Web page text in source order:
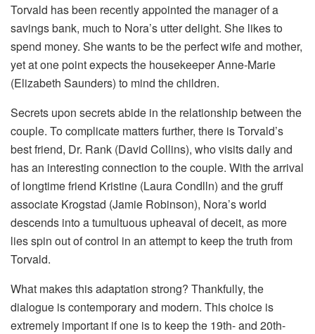
Torvald has been recently appointed the manager of a
savings bank, much to Nora’s utter delight. She likes to
spend money. She wants to be the perfect wife and mother,
yet at one point expects the housekeeper Anne-Marie
(Elizabeth Saunders) to mind the children.
Secrets upon secrets abide in the relationship between the
couple. To complicate matters further, there is Torvald’s
best friend, Dr. Rank (David Collins), who visits daily and
has an interesting connection to the couple. With the arrival
of longtime friend Kristine (Laura Condlln) and the gruff
associate Krogstad (Jamie Robinson), Nora’s world
descends into a tumultuous upheaval of deceit, as more
lies spin out of control in an attempt to keep the truth from
Torvald.
What makes this adaptation strong? Thankfully, the
dialogue is contemporary and modern. This choice is
extremely important if one is to keep the 19th- and 20th-